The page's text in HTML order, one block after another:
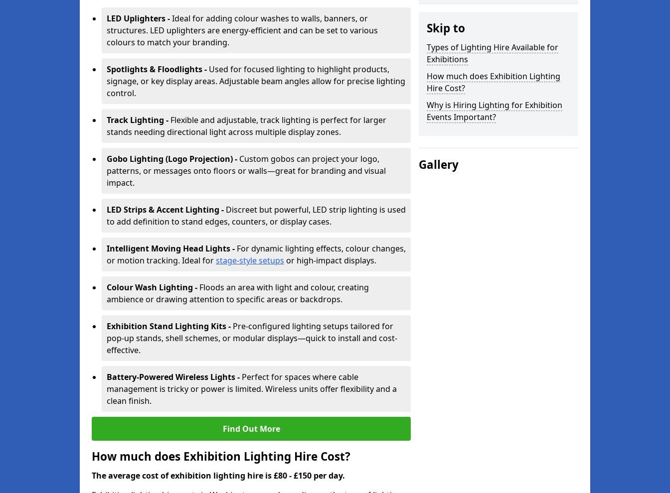
LED Uplighters -Ideal for adding colour washes to walls, banners, or
structures. LED uplighters are energy-efficient and can be set to various
colours to match your branding.
Spotlights & Floodlights - Used for focused lighting to highlight products,
signage, or key display areas. Adjustable beam angles allow for precise lighting
control.
Track Lighting - Flexible and adjustable, track lighting is perfect for larger
stands needing directional light across multiple display zones.
Gobo Lighting (Logo Projection) - Custom gobos can project your logo,
patterns, or messages onto floors or walls—great for branding and visual
impact.
LED Strips & Accent Lighting - Discreet but powerful, LED strip lighting is used
to add definition to stand edges, counters, or display cases.
Intelligent Moving Head Lights - For dynamic lighting effects, colour changes,
or motion tracking. Ideal forstage-style setups or high-impact displays.
Colour Wash Lighting - Floods an area with light and colour, creating
ambience or drawing attention to specific areas or backdrops.
Exhibition Stand Lighting Kits - Pre-configured lighting setups tailored for
pop-up stands, shell schemes, or modular displays—quick to install and cost-
effective.
Battery-Powered Wireless Lights - Perfect for spaces where cable
management is tricky or power is limited. Wireless units offer flexibility and a
clean finish.
Find Out More
How much does Exhibition Lighting Hire Cost?
The average cost of exhibition lighting hire is £80 - £150 per day.
Skip to
Types of Lighting Hire Available for
Exhibitions
How much does Exhibition Lighting
Hire Cost?
Why is Hiring Lighting for Exhibition
Events Important?
Gallery